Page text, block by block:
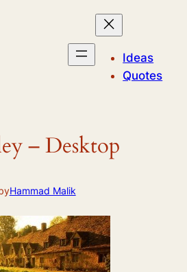
Ideas
Quotes
– Desktop
Hammad Malik